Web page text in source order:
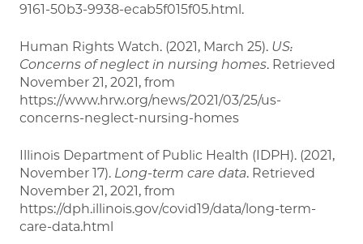
9161-50b3-9938-ecab5f015f05.html.
Human Rights Watch. (2021, March 25). US:
Concerns of neglect in nursing homes. Retrieved
November 21, 2021, from
https://www.hrw.org/news/2021/03/25/us-
concerns-neglect-nursing-homes
Illinois Department of Public Health (IDPH). (2021,
November 17). Long-term care data. Retrieved
November 21, 2021, from
https://dph.illinois.gov/covid19/data/long-term-
care-data.html